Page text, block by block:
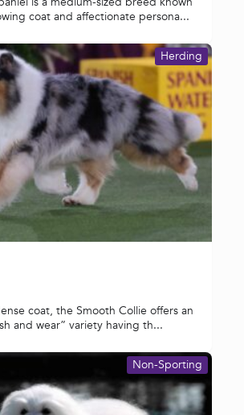
coat and affectionate persona...
Herding
coat, the Smooth Collie offers an
and wear” variety having th...
Non-Sporting